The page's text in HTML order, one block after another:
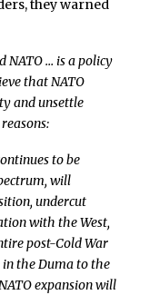
they warned
NATO … is a policy
that NATO
and unsettle
to be
will
undercut
with the West,
post-Cold War
the Duma to the
expansion will